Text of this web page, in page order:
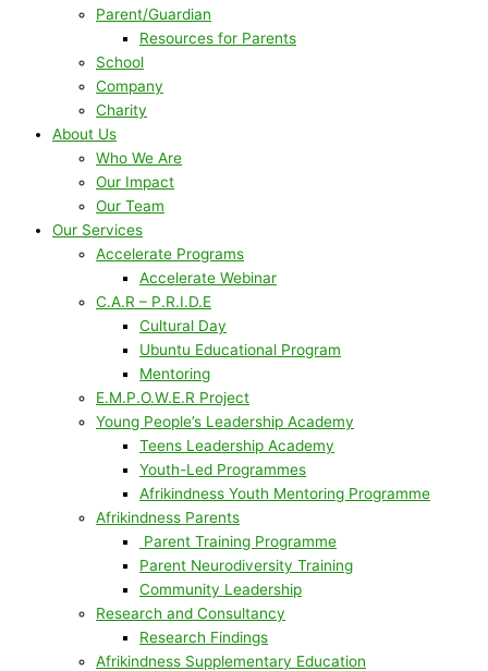
Parent/Guardian
Resources for Parents
School
Company
Charity
About Us
Who We Are
Our Impact
Our Team
Our Services
Accelerate Programs
Accelerate Webinar
C.A.R – P.R.I.D.E
Cultural Day
Ubuntu Educational Program
Mentoring
E.M.P.O.W.E.R Project
Young People’s Leadership Academy
Teens Leadership Academy
Youth-Led Programmes
Afrikindness Youth Mentoring Programme
Afrikindness Parents
Parent Training Programme
Parent Neurodiversity Training
Community Leadership
Research and Consultancy
Research Findings
Afrikindness Supplementary Education